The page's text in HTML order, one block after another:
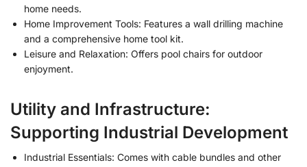
home needs.
Home Improvement Tools: Features a wall drilling machine
and a comprehensive home tool kit.
Leisure and Relaxation: Offers pool chairs for outdoor
enjoyment.
Utility and Infrastructure:
Supporting Industrial Development
Industrial Essentials: Comes with cable bundles and other